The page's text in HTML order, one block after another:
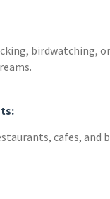
birdwatching,
cafes,